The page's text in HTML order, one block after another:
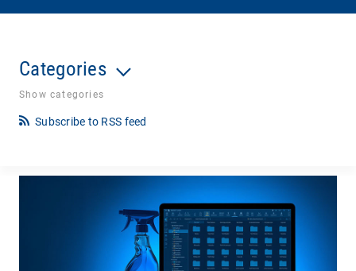
Categories
Show categories
Subscribe to RSS feed